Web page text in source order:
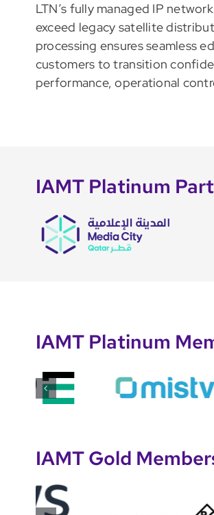
LTN’s fully managed IP
exceed legacy satellite
processing ensures seamless
customers to transition
performance, operational
IAMT Platinum
IAMT Platinum
IAMT Gold